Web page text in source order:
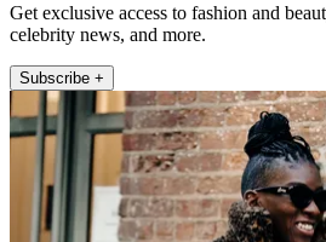
Get exclusive access to fashion and
celebrity news, and more.
Subscribe +